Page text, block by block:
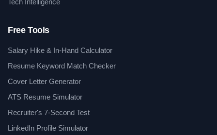
Tech Intelligence
Free Tools
Salary Hike & In-Hand Calculator
Resume Keyword Match Checker
Cover Letter Generator
ATS Resume Simulator
Recruiter's 7-Second Test
LinkedIn Profile Simulator